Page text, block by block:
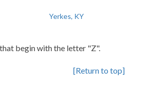
Yerkes, KY
begin with the letter "Z".
[Return to top]